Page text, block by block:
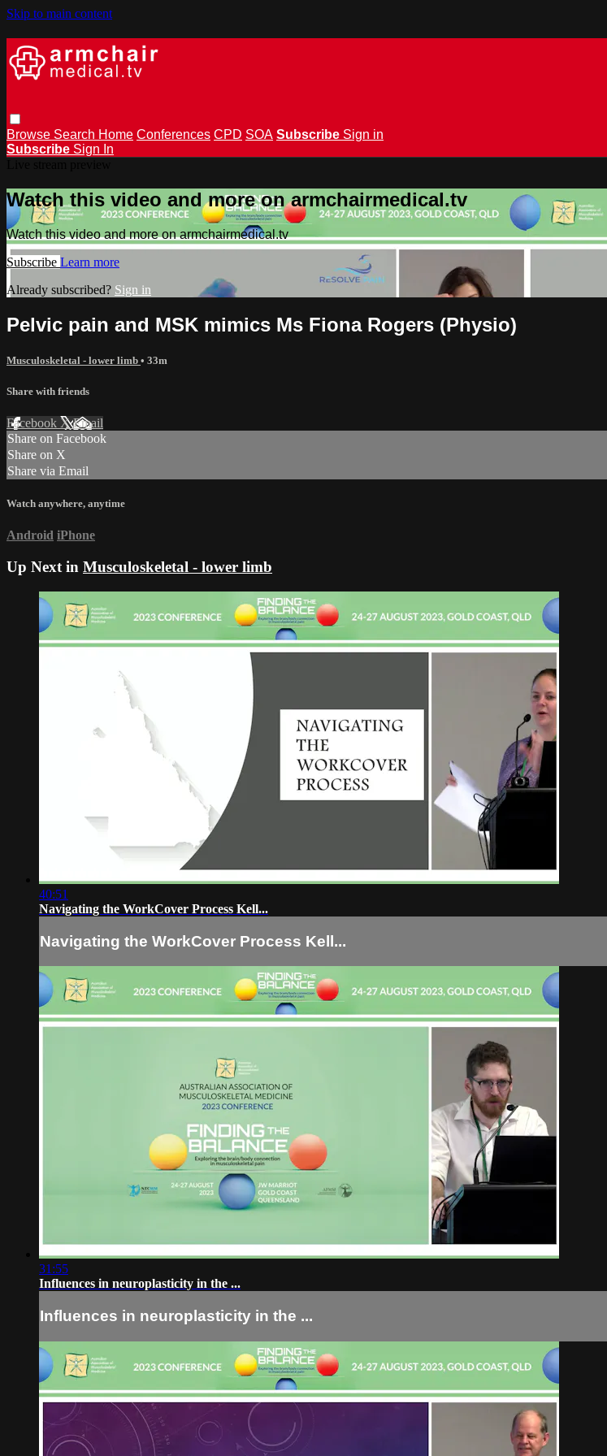
Skip to main content
Browse Search Home Conferences CPD SOA Subscribe Sign in
Subscribe Sign In
Watch this video and more on armchairmedical.tv
Watch this video and more on armchairmedical.tv
Subscribe Learn more
Already subscribed? Sign in
Pelvic pain and MSK mimics Ms Fiona Rogers (Physio)
Musculoskeletal - lower limb • 33m
Share with friends
Facebook XEmail
Share on Facebook
Share on X
Share via Email
Watch anywhere, anytime
Android iPhone
Up Next in Musculoskeletal - lower limb
40:51
Navigating the WorkCover Process Kell...
Navigating the WorkCover Process Kell...
31:55
Influences in neuroplasticity in the ...
Influences in neuroplasticity in the ...